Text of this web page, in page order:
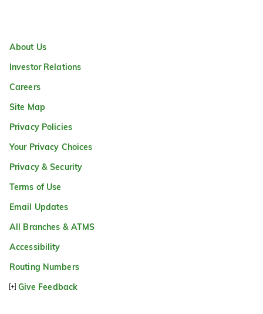
About Us
Investor Relations
Careers
Site Map
Privacy Policies
Your Privacy Choices
Privacy & Security
Terms of Use
Email Updates
All Branches & ATMS
Accessibility
Routing Numbers
Give Feedback